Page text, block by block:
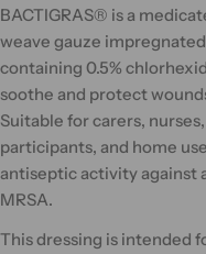
BACTIGRAS® is a
weave gauze
containing 0.5%
soothe and protect
Suitable for carers,
participants, and home
antiseptic activity against
MRSA.
This dressing is intended